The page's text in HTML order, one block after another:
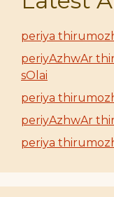
periya
periyAzhwAr
sOlai
periya
periyAzhwAr
periya